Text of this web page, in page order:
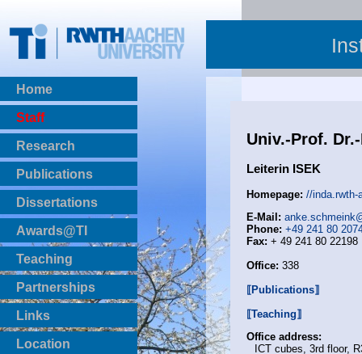
Home
Staff
Research
Publications
BibTeX Download
Dissertations
Awards@TI
Teaching
Master Thesis
Bachelor Thesis
Institutsprojekte
Laboratories
Partnerships
Links
Location
Univ.-Prof.
Leiterin ISEK
Homepage: //inda.rwth-
E-Mail:
Phone: +49 241 80
Fax: + 49 241 80 22198
Office: 338
⟦Publications⟧
⟦Teaching⟧
Office address:
ICT cubes, 3rd floor,